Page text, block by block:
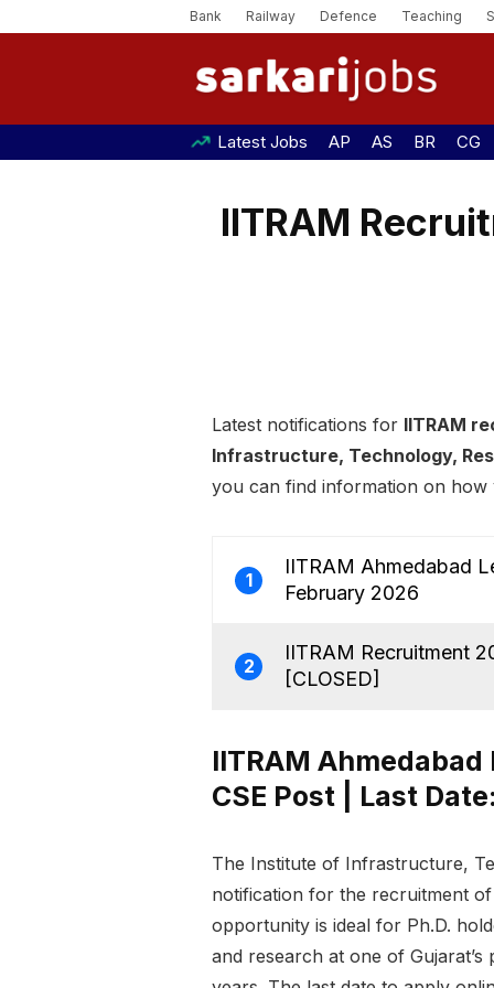
Bank Railway Defence Teaching
Latest Jobs AP AS BR CG
IITRAM
Latest notifications for IITRAM
Infrastructure, Technology,
you can find information on
1
IITRAM Ahmedabad
February 2026
2
IITRAM Recruitment
[CLOSED]
IITRAM
CSE Post | Last
The Institute of Infrastructure,
notification for the recruitment
opportunity is ideal for Ph.D.
and research at one of